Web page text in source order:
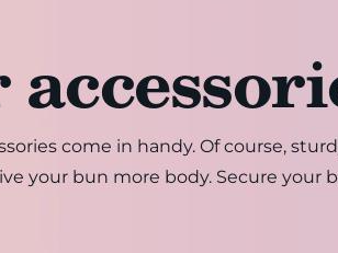
come in handy. Of course,
your bun more body. Secure your